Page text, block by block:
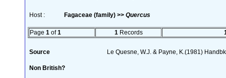
Host : Fagaceae (family) >> Quercus
Page 1 of1 1 Records
Source Le Quesne, W.J. & Payne, K.(1981)
Non British?